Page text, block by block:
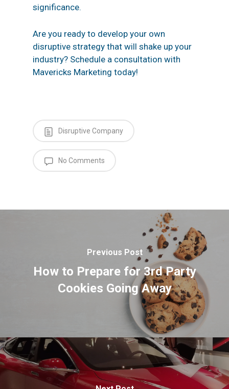
significance.
Are you ready to develop your own
disruptive strategy that will shake up your
industry? Schedule a consultation with
Mavericks Marketing today!
Disruptive Company
No Comments
Previous Post
How to Prepare for 3rd Party
Cookies Going Away